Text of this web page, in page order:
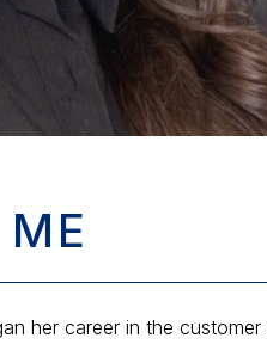
her career in the